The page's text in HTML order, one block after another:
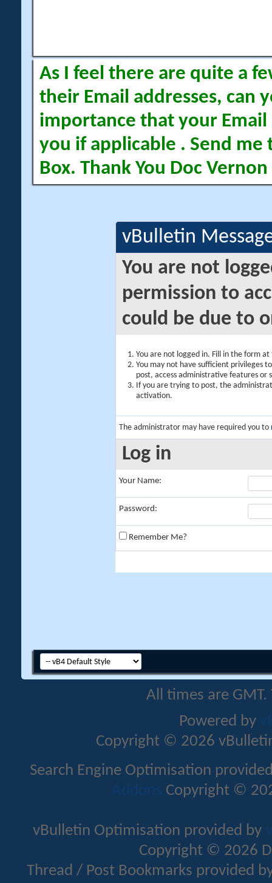
As I feel there are quite a
their Email addresses, can
importance that your Email
you if applicable . Send me
Box. Thank You Doc Vernon
vBulletin
You are not
permission to
could be due to
You are not logged in. Fill in the form
You may not have sufficient privileges
post, access administrative features or
If you are trying to post, the
activation.
The administrator may have required you to
Log in
Your Name:
Password:
Remember Me?
All times are
Powered by
Copyright © 2026
Search Engine Optimisation
Addons Copyright ©
vBulletin Optimisation provided by
Copyright © 2026
Thread / Post Bookmarks provided